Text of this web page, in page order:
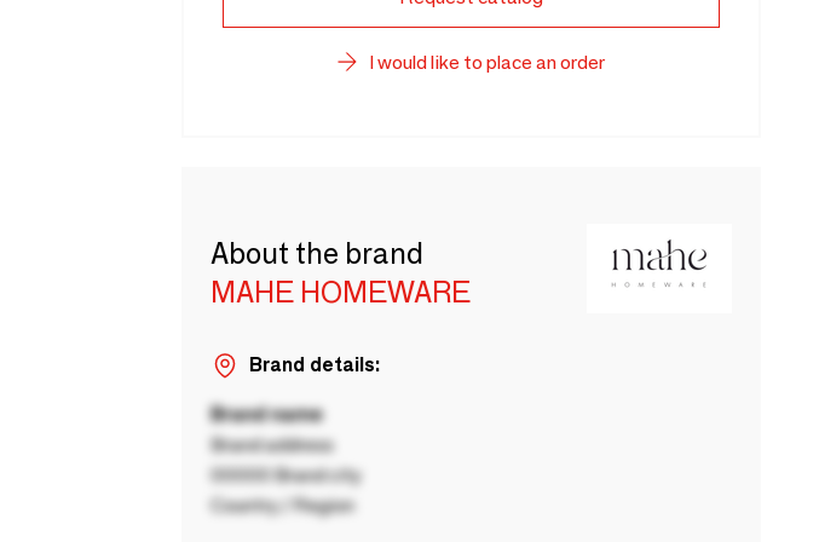
I would like to place an order
About the brand
MAHE HOMEWARE
Brand details:
Brand name
Brand address
00000 Brand city
Country / Region